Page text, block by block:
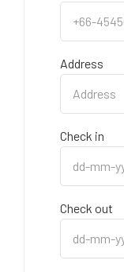
Address
Check in
Check out